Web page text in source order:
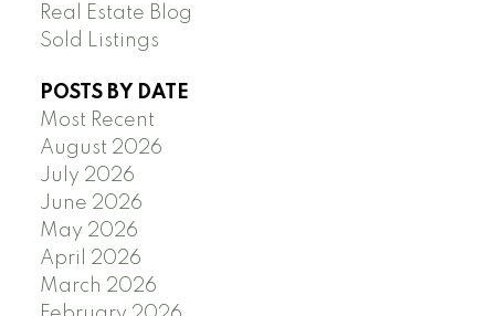
Real Estate Blog
Sold Listings
POSTS BY DATE
Most Recent
August 2026
July 2026
June 2026
May 2026
April 2026
March 2026